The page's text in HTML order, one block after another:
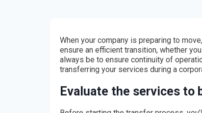
When your company is preparing to
ensure an efficient transition, whether
always be to ensure continuity of
transferring your services during a
Evaluate the services to